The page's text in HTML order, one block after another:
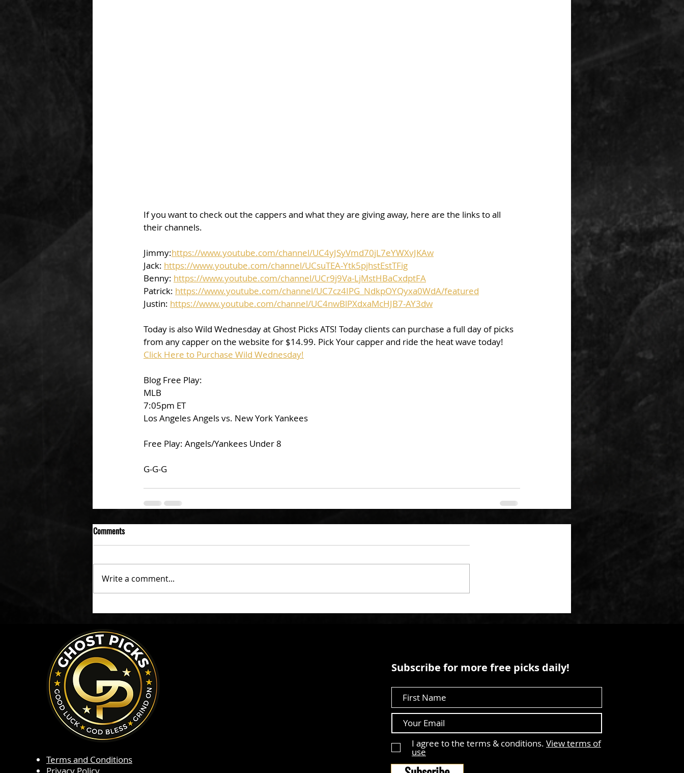
If you want to check out the cappers and what they are giving away, here are the links to all
their channels.
Jimmy:https://www.youtube.com/channel/UC4yJSyVmd70jL7eYWXvJKAw
Jack: https://www.youtube.com/channel/UCsuTEA-Ytk5pjhstEstTFig
Benny: https://www.youtube.com/channel/UCr9j9Va-LjMstHBaCxdptFA
Patrick: https://www.youtube.com/channel/UC7cz4IPG_NdkpOYQyxa0WdA/featured
Justin: https://www.youtube.com/channel/UC4nwBlPXdxaMcHJB7-AY3dw
Today is also Wild Wednesday at Ghost Picks ATS! Today clients can purchase a full day of picks
from any capper on the website for $14.99. Pick Your capper and ride the heat wave today!
Click Here to Purchase Wild Wednesday!
Blog Free Play:
MLB
7:05pm ET
Los Angeles Angels vs. New York Yankees
Free Play: Angels/Yankees Under 8
G-G-G
Comments
Write a comment...
Terms and Conditions
Subscribe for more free picks daily!
I agree to the terms & conditions. View terms of
use